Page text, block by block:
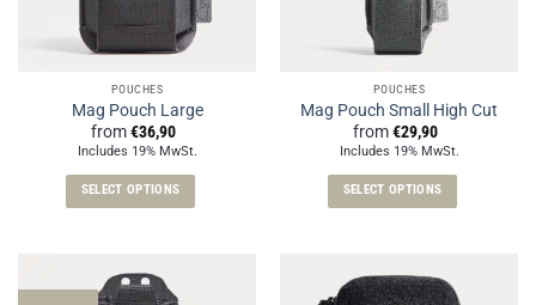
chosen
on
product
page
chosen
on
product
page
POUCHES
Mag Pouch Large
from€36,90
Includes 19% MwSt.
SELECT OPTIONS
has
multiple
POUCHES
Mag Pouch Small High Cut
from€29,90
Includes 19% MwSt.
SELECT OPTIONS
multiple